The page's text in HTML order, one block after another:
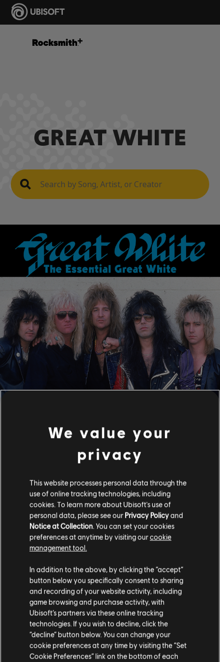
GREAT WHITE
GUITAR
Lead Guitar
Alt Lead Guitar
Rhythm Guitar
Alt Rhythm Guitar
Chord Chart
Simple Guitar
BASS
Song Library Artists A-Z Great White
ALBUMS SONGS
Showing 1-1 of 1 results
We value your
privacy
This website processes personal data through the
use of online tracking technologies, including
cookies. To learn more about Ubisoft's use of
personal data, please see our Privacy Policyand
Notice at Collection . You can set your cookies
preferences at anytime by visiting ourcookie
management tool.
In addition to the above, by clicking the “accept”
button below you specifically consent to sharing
and recording of your website activity, including
game browsing and purchase activity, with
Ubisoft’s partners via these online tracking
technologies. If you wish to decline, click the
“decline” button below. You can change your
cookie preferences at any time by visiting the “Set
Cookie Preferences” link on the bottom of each